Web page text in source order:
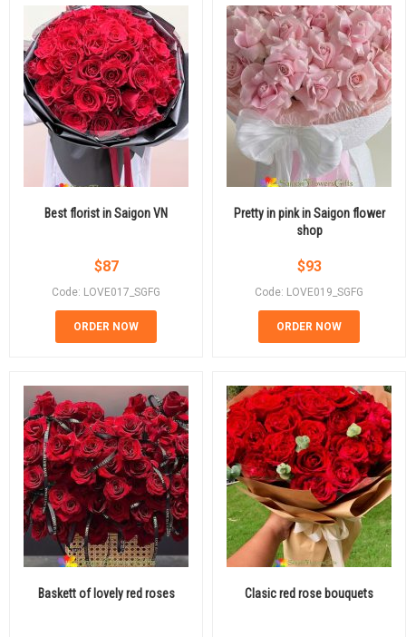
Best florist in Saigon VN
$87
Code: LOVE017_SGFG
ORDER NOW
Pretty in pink in Saigon flower
shop
$93
Code: LOVE019_SGFG
ORDER NOW
Baskett of lovely red roses Clasic red rose bouquets